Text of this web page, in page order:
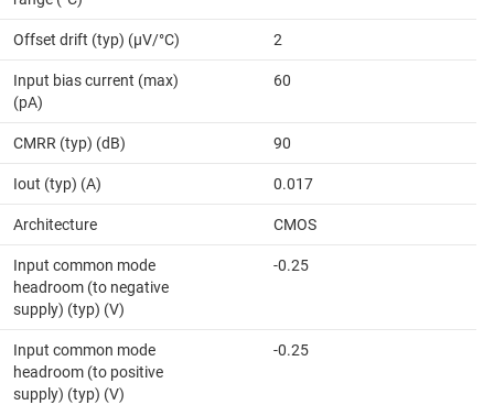
Offset drift (typ) (µV/°C) 2
Input bias current (max)
(pA)
60
CMRR (typ) (dB) 90
Iout (typ) (A) 0.017
Architecture CMOS
Input common mode
headroom (to negative
supply) (typ) (V)
-0.25
Input common mode
headroom (to positive
supply) (typ) (V)
-0.25